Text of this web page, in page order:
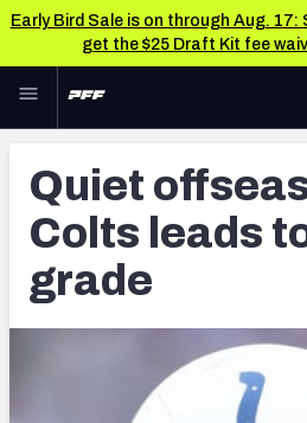
Early Bird Sale is on through Aug. 17:
get the $25 Draft Kit fee
Skip to main content
NFL
FANTASY
BETTING
TOOLS
Player
All Tools
FEATURED
Quiet
Colts leads
grade